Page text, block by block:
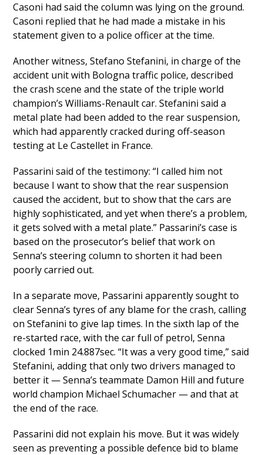
Casoni had said the column was lying on the ground.
Casoni replied that he had made a mistake in his
statement given to a police officer at the time.
Another witness, Stefano Stefanini, in charge of the
accident unit with Bologna traffic police, described
the crash scene and the state of the triple world
champion’s Williams-Renault car. Stefanini said a
metal plate had been added to the rear suspension,
which had apparently cracked during off-season
testing at Le Castellet in France.
Passarini said of the testimony: “I called him not
because I want to show that the rear suspension
caused the accident, but to show that the cars are
highly sophisticated, and yet when there’s a problem,
it gets solved with a metal plate.” Passarini’s case is
based on the prosecutor’s belief that work on
Senna’s steering column to shorten it had been
poorly carried out.
In a separate move, Passarini apparently sought to
clear Senna’s tyres of any blame for the crash, calling
on Stefanini to give lap times. In the sixth lap of the
re-started race, with the car full of petrol, Senna
clocked 1min 24.887sec. “It was a very good time,” said
Stefanini, adding that only two drivers managed to
better it — Senna’s teammate Damon Hill and future
world champion Michael Schumacher — and that at
the end of the race.
Passarini did not explain his move. But it was widely
seen as preventing a possible defence bid to blame